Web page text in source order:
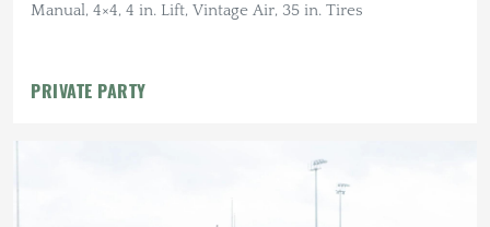
Manual, 4×4, 4 in. Lift, Vintage Air, 35 in. Tires
PRIVATE PARTY